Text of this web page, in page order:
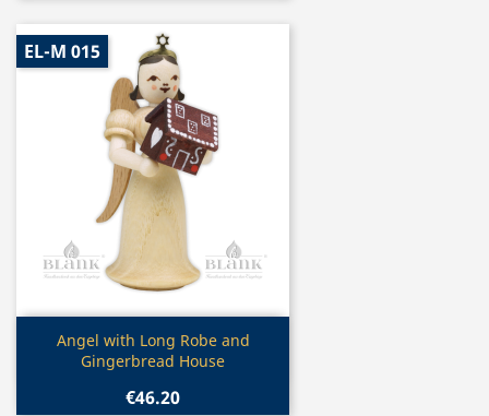
Quick view
Angel with Long Robe and
Gingerbread House
€46.20
EL-M 015